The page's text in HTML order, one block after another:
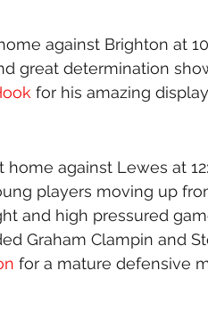
against Brighton at
great determination
for his amazing
home against Lewes at
players moving up
and high pressured
Graham Clampin and
for a mature defensive